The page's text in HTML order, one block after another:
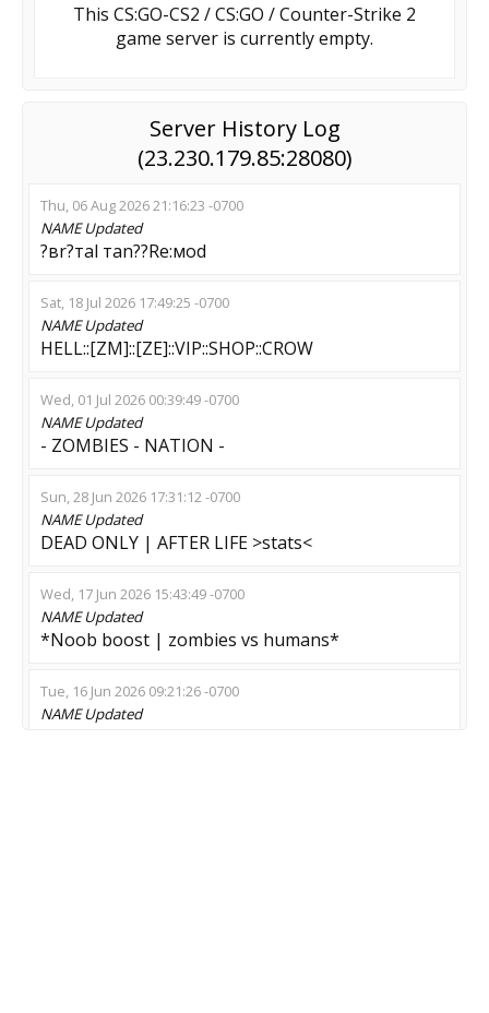
This CS:GO-CS2 / CS:GO / Counter-Strike 2
game server is currently empty.
Server History Log
(23.230.179.85:28080)
Thu, 06 Aug 2026 21:16:23 -0700
NAMEUpdated
?вr?тal тan??Re:мod
Sat, 18 Jul 2026 17:49:25 -0700
NAMEUpdated
HELL::[ZM]::[ZE]::VIP::SHOP::CROW
Wed, 01 Jul 2026 00:39:49 -0700
NAMEUpdated
- ZОМBIES - NATION -
Sun, 28 Jun 2026 17:31:12 -0700
NAMEUpdated
DEAD ONLY | AFTER LIFE >stats<
Wed, 17 Jun 2026 15:43:49 -0700
NAMEUpdated
*Noob boost | zombies vs humans*
Tue, 16 Jun 2026 09:21:26 -0700
NAMEUpdated